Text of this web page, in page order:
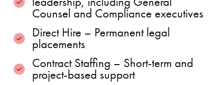
Counsel and Compliance executives
Direct Hire – Permanent legal
placements
Contract Staffing – Short-term and
project-based support